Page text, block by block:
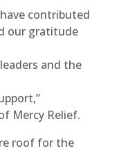
contributed
our gratitude
and the
Mercy Relief.
roof for the